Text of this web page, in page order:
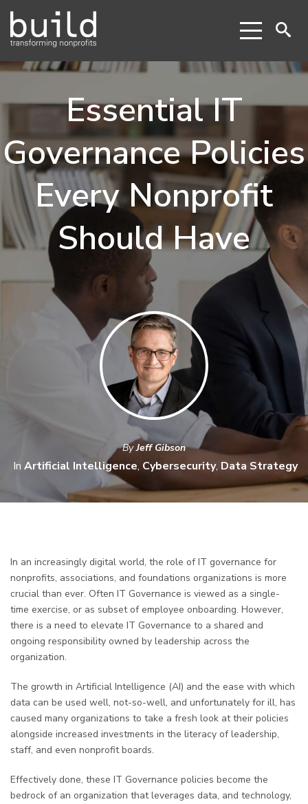
Essential IT
Governance Policies
Every Nonprofit
Should Have
ByJeff Gibson
In Artificial Intelligence, Cybersecurity, Data Strategy
In an increasingly digital world, the role of IT governance for
nonprofits, associations, and foundations organizations is more
crucial than ever. Often IT Governance is viewed as a single-
time exercise, or as subset of employee onboarding. However,
there is a need to elevate IT Governance to a shared and
ongoing responsibility owned by leadership across the
organization.
The growth in Artificial Intelligence (AI) and the ease with which
data can be used well, not-so-well, and unfortunately for ill, has
caused many organizations to take a fresh look at their policies
alongside increased investments in the literacy of leadership,
staff, and even nonprofit boards.
Effectively done, these IT Governance policies become the
bedrock of an organization that leverages data, and technology,